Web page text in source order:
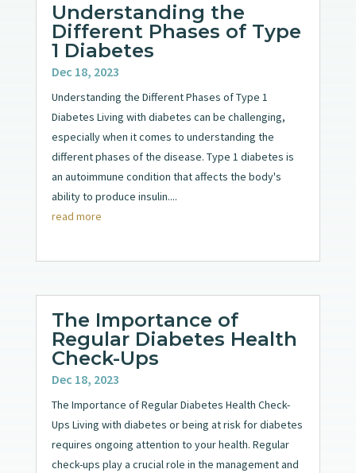
Understanding the
Different Phases of Type
1 Diabetes
Dec 18, 2023
Understanding the Different Phases of Type 1
Diabetes Living with diabetes can be challenging,
especially when it comes to understanding the
different phases of the disease. Type 1 diabetes is
an autoimmune condition that affects the body's
ability to produce insulin....
read more
The Importance of
Regular Diabetes Health
Check-Ups
Dec 18, 2023
The Importance of Regular Diabetes Health Check-
Ups Living with diabetes or being at risk for diabetes
requires ongoing attention to your health. Regular
check-ups play a crucial role in the management and